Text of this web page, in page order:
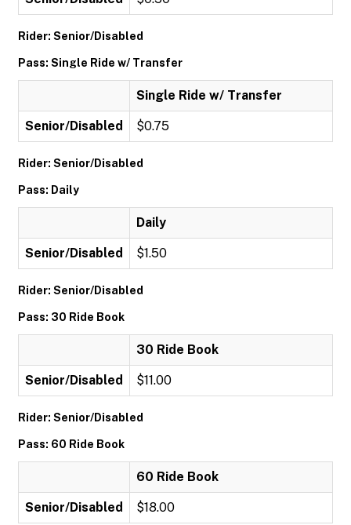
Rider: Senior/Disabled
Pass: Single Ride w/ Transfer
Single Ride w/ Transfer
Senior/Disabled $0.75
Rider: Senior/Disabled
Pass: Daily
Daily
Senior/Disabled $1.50
Rider: Senior/Disabled
Pass: 30 Ride Book
30 Ride Book
Senior/Disabled $11.00
Rider: Senior/Disabled
Pass: 60 Ride Book
60 Ride Book
Senior/Disabled $18.00